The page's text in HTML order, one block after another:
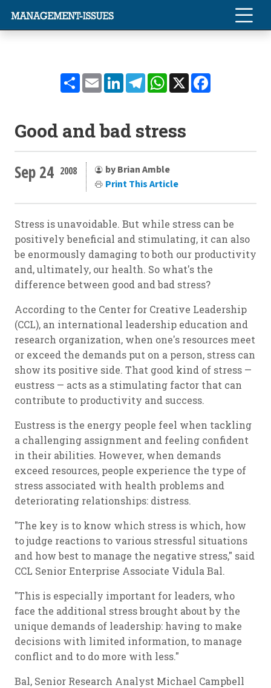
ShareEmailLinkedInTelegramWhatsApp
X
Good and bad stress
Sep 24 2008
by Brian Amble
Print This Article
Stress is unavoidable. But while stress can be
positively beneficial and stimulating, it can also
be enormously damaging to both our productivity
and, ultimately, our health. So what's the
difference between good and bad stress?
According to the Center for Creative Leadership
(CCL), an international leadership education and
research organization, when one's resources meet
or exceed the demands put on a person, stress can
show its positive side. That good kind of stress —
eustress — acts as a stimulating factor that can
contribute to productivity and success.
Eustress is the energy people feel when tackling
a challenging assignment and feeling confident
in their abilities. However, when demands
exceed resources, people experience the type of
stress associated with health problems and
deteriorating relationships: distress.
"The key is to know which stress is which, how
to judge reactions to various stressful situations
and how best to manage the negative stress," said
CCL Senior Enterprise Associate Vidula Bal.
"This is especially important for leaders, who
face the additional stress brought about by the
unique demands of leadership: having to make
decisions with limited information, to manage
conflict and to do more with less."
Bal, Senior Research Analyst Michael Campbell